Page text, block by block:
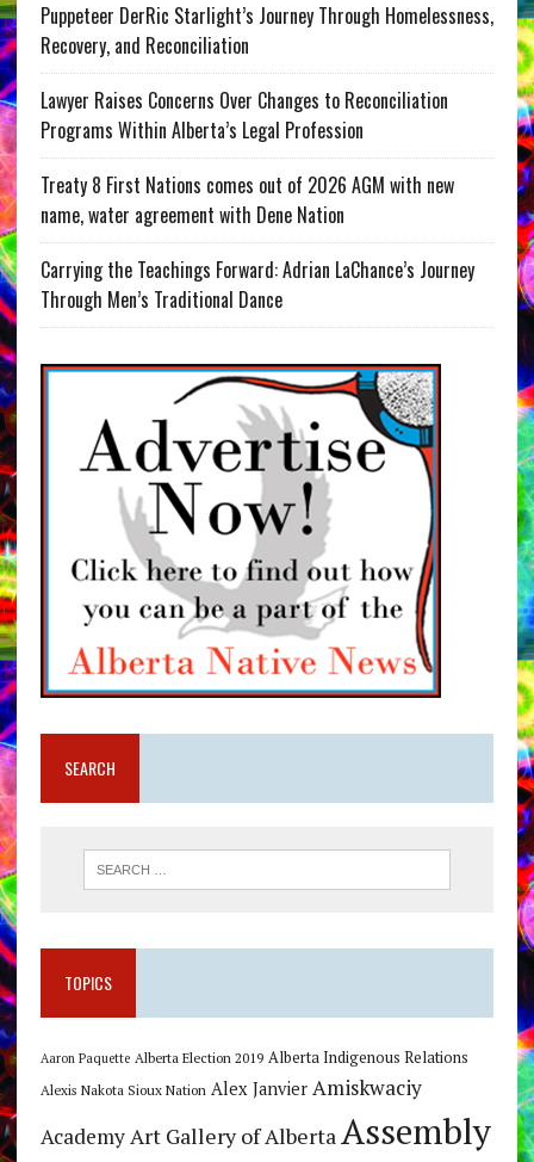
Puppeteer DerRic Starlight’s Journey Through Homelessness,
Recovery, and Reconciliation
Lawyer Raises Concerns Over Changes to Reconciliation
Programs Within Alberta’s Legal Profession
Treaty 8 First Nations comes out of 2026 AGM with new
name, water agreement with Dene Nation
Carrying the Teachings Forward: Adrian LaChance’s Journey
Through Men’s Traditional Dance
SEARCH
TOPICS
Aaron Paquette Alberta Election 2019 Alberta Indigenous Relations
Alexis Nakota Sioux Nation Alex Janvier Amiskwaciy
AcademyArt Gallery of AlbertaAssembly